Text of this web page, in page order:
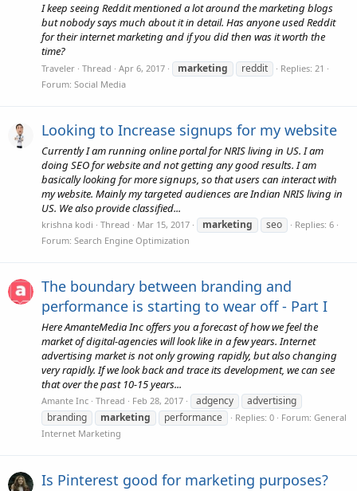
I keep seeing Reddit mentioned a lot around the marketing blogs
but nobody says much about it in detail. Has anyone used Reddit
for their internet marketing and if you did then was it worth the
time?
Traveler Thread Apr 6, 2017 marketing reddit
Replies: 21
Forum: Social Media
Looking to Increase signups for my website
Currently I am running online portal for NRIS living in US. I am
doing SEO for website and not getting any good results. I am
basically looking for more signups, so that users can interact with
my website. Mainly my targeted audiences are Indian NRIS living in
US. We also provide classified...
krishna kodi Thread Mar 15, 2017 marketing seo
Replies: 6
Forum: Search Engine Optimization
The boundary between branding and
performance is starting to wear off - Part I
Here AmanteMedia Inc offers you a forecast of how we feel the
market of digital-agencies will look like in a few years. Internet
advertising market is not only growing rapidly, but also changing
very rapidly. If we look back and trace its development, we can see
that over the past 10-15 years...
Amante Inc Thread Feb 28, 2017 adgency
advertising
branding
marketing performance Replies: 0 Forum: General
Internet Marketing
Is Pinterest good for marketing purposes?